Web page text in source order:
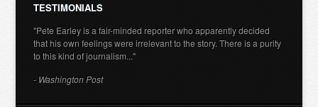
TESTIMONIALS
"Pete Earley is a fair-minded reporter who apparently decided
that his own feelings were irrelevant to the story. There is a purity
to this kind of journalism..."
- Washington Post